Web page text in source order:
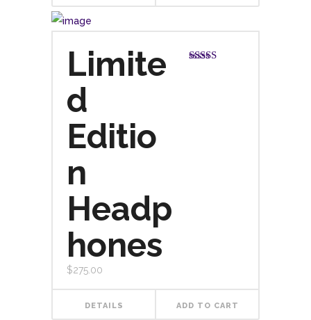
Limite
d
Editio
n
Headp
hones
$275.00
DETAILS ADD TO CART